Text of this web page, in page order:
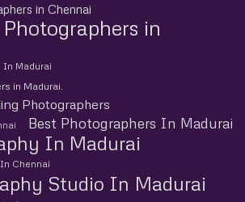
in Chennai
in
In Madurai
in Madurai.
Photographers
Best Photographers In Madurai
In Madurai
Chennai
Studio In Madurai